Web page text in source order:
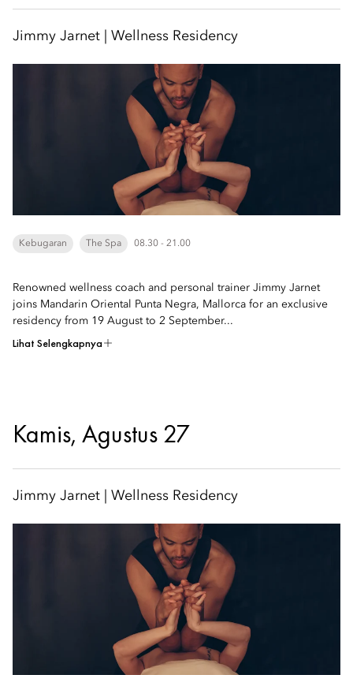
Jimmy Jarnet | Wellness Residency
Kebugaran The Spa 08.30 - 21.00
Renowned wellness coach and personal trainer Jimmy Jarnet
joins Mandarin Oriental Punta Negra, Mallorca for an exclusive
residency from 19 August to 2 September...
Lihat Selengkapnya
Kamis, Agustus 27
Jimmy Jarnet | Wellness Residency